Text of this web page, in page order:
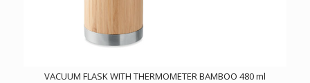
VACUUM FLASK WITH THERMOMETER BAMBOO 480 ml